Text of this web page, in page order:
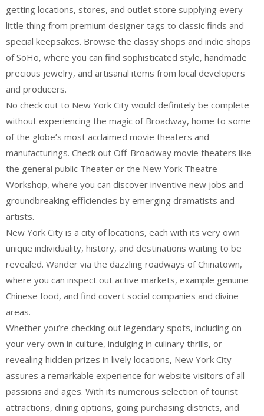
getting locations, stores, and outlet store supplying every
little thing from premium designer tags to classic finds and
special keepsakes. Browse the classy shops and indie shops
of SoHo, where you can find sophisticated style, handmade
precious jewelry, and artisanal items from local developers
and producers.
No check out to New York City would definitely be complete
without experiencing the magic of Broadway, home to some
of the globe’s most acclaimed movie theaters and
manufacturings. Check out Off-Broadway movie theaters like
the general public Theater or the New York Theatre
Workshop, where you can discover inventive new jobs and
groundbreaking efficiencies by emerging dramatists and
artists.
New York City is a city of locations, each with its very own
unique individuality, history, and destinations waiting to be
revealed. Wander via the dazzling roadways of Chinatown,
where you can inspect out active markets, example genuine
Chinese food, and find covert social companies and divine
areas.
Whether you’re checking out legendary spots, including on
your very own in culture, indulging in culinary thrills, or
revealing hidden prizes in lively locations, New York City
assures a remarkable experience for website visitors of all
passions and ages. With its numerous selection of tourist
attractions, dining options, going purchasing districts, and